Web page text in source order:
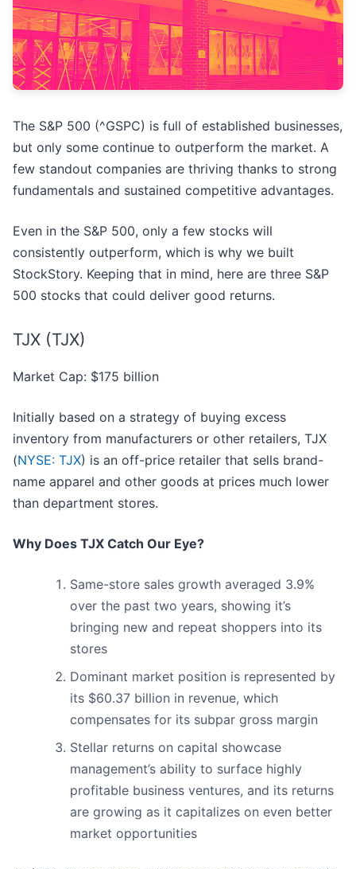
The S&P 500 (^GSPC) is full of established businesses,
but only some continue to outperform the market. A
few standout companies are thriving thanks to strong
fundamentals and sustained competitive advantages.
Even in the S&P 500, only a few stocks will
consistently outperform, which is why we built
StockStory. Keeping that in mind, here are three S&P
500 stocks that could deliver good returns.
TJX (TJX)
Market Cap: $175 billion
Initially based on a strategy of buying excess
inventory from manufacturers or other retailers, TJX
(NYSE: TJX) is an off-price retailer that sells brand-
name apparel and other goods at prices much lower
than department stores.
Why Does TJX Catch Our Eye?
Same-store sales growth averaged 3.9%
over the past two years, showing it’s
bringing new and repeat shoppers into its
stores
Dominant market position is represented by
its $60.37 billion in revenue, which
compensates for its subpar gross margin
Stellar returns on capital showcase
management’s ability to surface highly
profitable business ventures, and its returns
are growing as it capitalizes on even better
market opportunities